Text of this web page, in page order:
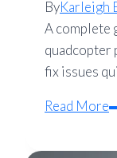
ByKarleigh
A complete
quadcopter
fix issues
Read More